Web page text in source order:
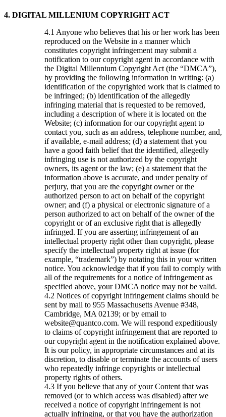
4. DIGITAL MILLENIUM COPYRIGHT ACT
Anyone who believes that his or her work has been
reproduced on the Website in a manner which
constitutes copyright infringement may submit a
notification to our copyright agent in accordance with
the Digital Millennium Copyright Act (the “DMCA”),
by providing the following information in writing: (a)
identification of the copyrighted work that is claimed to
be infringed; (b) identification of the allegedly
infringing material that is requested to be removed,
including a description of where it is located on the
Website; (c) information for our copyright agent to
contact you, such as an address, telephone number, and,
if available, e-mail address; (d) a statement that you
have a good faith belief that the identified, allegedly
infringing use is not authorized by the copyright
owners, its agent or the law; (e) a statement that the
information above is accurate, and under penalty of
perjury, that you are the copyright owner or the
authorized person to act on behalf of the copyright
owner; and (f) a physical or electronic signature of a
person authorized to act on behalf of the owner of the
copyright or of an exclusive right that is allegedly
infringed. If you are asserting infringement of an
intellectual property right other than copyright, please
specify the intellectual property right at issue (for
example, “trademark”) by notating this in your written
notice. You acknowledge that if you fail to comply with
all of the requirements for a notice of infringement as
specified above, your DMCA notice may not be valid.
Notices of copyright infringement claims should be
sent by mail to 955 Massachusetts Avenue #348,
Cambridge, MA 02139; or by email to
website@quantco.com. We will respond expeditiously
to claims of copyright infringement that are reported to
our copyright agent in the notification explained above.
It is our policy, in appropriate circumstances and at its
discretion, to disable or terminate the accounts of users
who repeatedly infringe copyrights or intellectual
property rights of others.
If you believe that any of your Content that was
removed (or to which access was disabled) after we
received a notice of copyright infringement is not
actually infringing, or that you have the authorization